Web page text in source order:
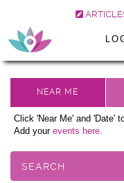
Click 'Near Me' and 'Date'
Add your events here.
SEARCH